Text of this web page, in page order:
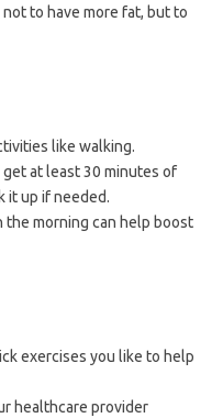
not to have more fat, but to
like walking.
get at least 30 minutes of
it up if needed.
the morning can help boost
exercises you like to help
healthcare provider